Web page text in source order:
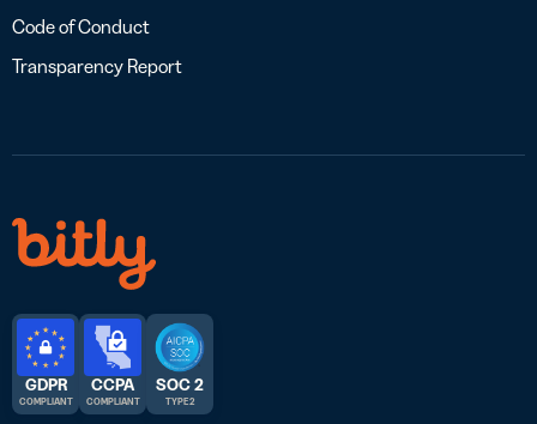
Code of Conduct
Transparency Report
GDPR
COMPLIANT
CCPA
COMPLIANT
SOC 2
TYPE 2